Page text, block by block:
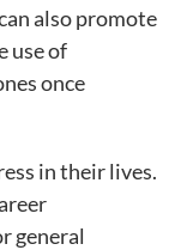
also promote
use of
once
in their lives.
general